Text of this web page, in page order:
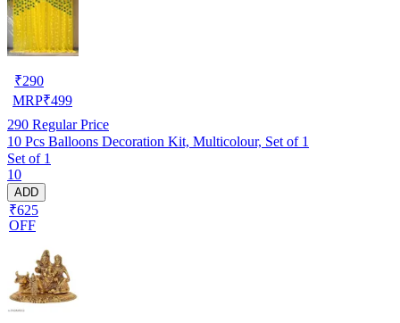
₹290
MRP₹499
290 Regular Price
10 Pcs Balloons Decoration Kit, Multicolour, Set of 1
Set of 1
10
ADD
₹625
OFF